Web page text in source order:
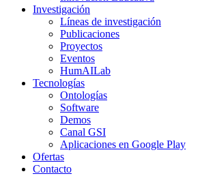
Investigación
Líneas de investigación
Publicaciones
Proyectos
Eventos
HumAILab
Tecnologías
Ontologías
Software
Demos
Canal GSI
Aplicaciones en Google Play
Ofertas
Contacto